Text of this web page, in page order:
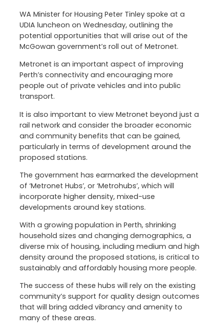
WA Minister for Housing Peter Tinley spoke at a
UDIA luncheon on Wednesday, outlining the
potential opportunities that will arise out of the
McGowan government’s roll out of Metronet.
Metronet is an important aspect of improving
Perth’s connectivity and encouraging more
people out of private vehicles and into public
transport.
It is also important to view Metronet beyond just a
rail network and consider the broader economic
and community benefits that can be gained,
particularly in terms of development around the
proposed stations.
The government has earmarked the development
of ‘Metronet Hubs’, or ‘Metrohubs’, which will
incorporate higher density, mixed-use
developments around key stations.
With a growing population in Perth, shrinking
household sizes and changing demographics, a
diverse mix of housing, including medium and high
density around the proposed stations, is critical to
sustainably and affordably housing more people.
The success of these hubs will rely on the existing
community’s support for quality design outcomes
that will bring added vibrancy and amenity to
many of these areas.